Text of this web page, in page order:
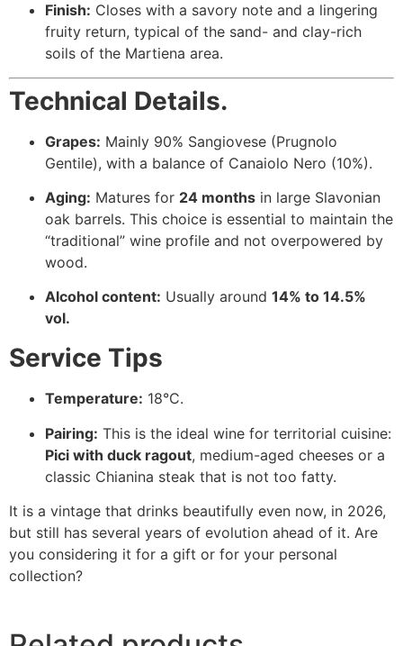
Finish: Closes with a savory note and a lingering
fruity return, typical of the sand- and clay-rich
soils of the Martiena area.
Technical Details.
Grapes: Mainly 90% Sangiovese (Prugnolo
Gentile), with a balance of Canaiolo Nero (10%).
Aging: Matures for 24 months in large Slavonian
oak barrels. This choice is essential to maintain the
“traditional” wine profile and not overpowered by
wood.
Alcohol content: Usually around 14% to 14.5%
vol.
Service Tips
Temperature: 18°C.
Pairing: This is the ideal wine for territorial cuisine:
Pici with duck ragout, medium-aged cheeses or a
classic Chianina steak that is not too fatty.
It is a vintage that drinks beautifully even now, in 2026,
but still has several years of evolution ahead of it. Are
you considering it for a gift or for your personal
collection?